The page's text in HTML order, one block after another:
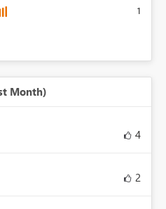
1
Month)
4
2